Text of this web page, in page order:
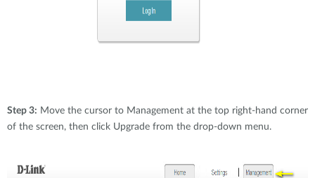
Step 3: Move the cursor to Management at the top right-hand corner
of the screen, then click Upgrade from the drop-down menu.